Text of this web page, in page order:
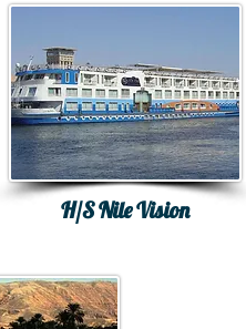
H/S Nile Vision